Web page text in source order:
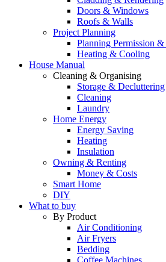
Doors & Windows
Roofs & Walls
Project Planning
Planning Permission
Heating & Cooling
House Manual
Cleaning & Organising
Storage & Decluttering
Cleaning
Laundry
Home Energy
Energy Saving
Heating
Insulation
Owning & Renting
Money & Costs
Smart Home
DIY
What to buy
By Product
Air Conditioning
Air Fryers
Bedding
Coffee Machines